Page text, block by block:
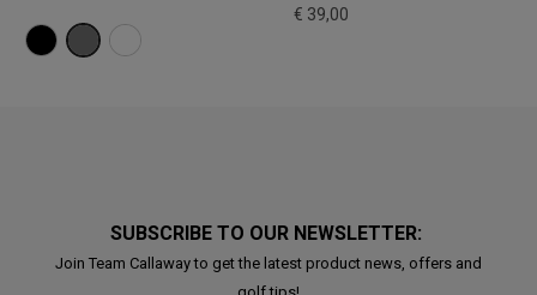
€ 39,00
SUBSCRIBE TO OUR NEWSLETTER:
Join Team Callaway to get the latest product news, offers and